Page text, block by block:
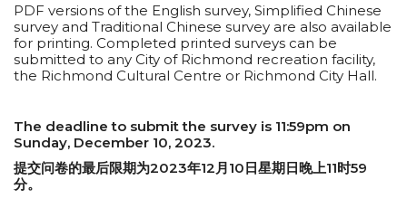
PDF versions of the English survey, Simplified Chinese
survey and Traditional Chinese survey are also available
for printing. Completed printed surveys can be
submitted to any City of Richmond recreation facility,
the Richmond Cultural Centre or Richmond City Hall.
The deadline to submit the survey is 11:59pm on
Sunday, December 10, 2023.
提交问卷的最后限期为2023年12月10日星期日晚上11时59
分。